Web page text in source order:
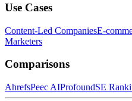
Use Cases
Content-Led CompaniesE-
Marketers
Comparisons
AhrefsPeec AIProfoundSE